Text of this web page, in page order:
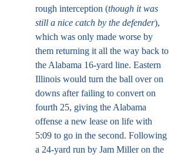
rough interception (though it was
still a nice catch by the defender),
which was only made worse by
them returning it all the way back to
the Alabama 16-yard line. Eastern
Illinois would turn the ball over on
downs after failing to convert on
fourth 25, giving the Alabama
offense a new lease on life with
5:09 to go in the second. Following
a 24-yard run by Jam Miller on the